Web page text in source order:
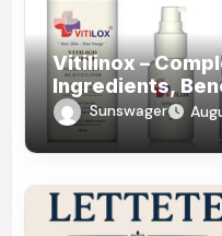
Vitilinox –
Ingredients,
Daily Use!
Sunswager